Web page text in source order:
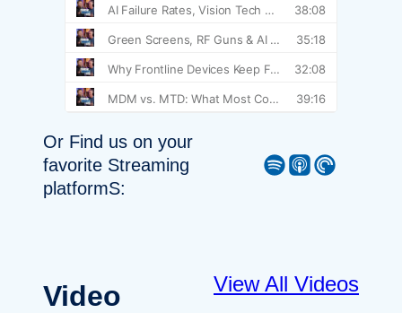
Or Find us on your
favorite Streaming
platformS:
Spotify Apple Podcast Pocket Casts
Video View All Videos